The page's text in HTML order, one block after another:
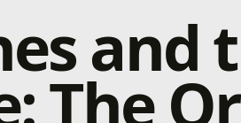
and
The